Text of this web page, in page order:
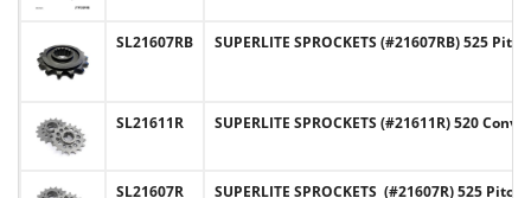
SL21607RB SUPERLITE SPROCKETS (#21607RB) 525
SL21611R SUPERLITE SPROCKETS (#21611R) 520
SL21607R SUPERLITE SPROCKETS (#21607R) 525